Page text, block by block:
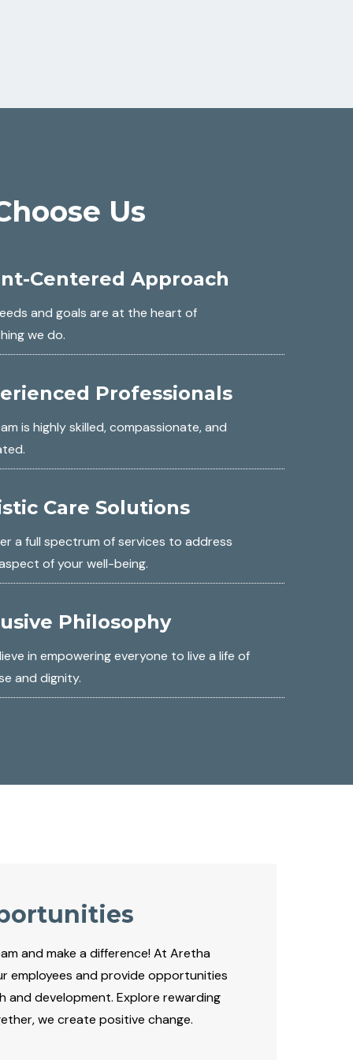
Us
Centered Approach
and goals are at the heart of
we do.
Professionals
is highly skilled, compassionate, and
Care Solutions
a full spectrum of services to address
of your well-being.
Philosophy
in empowering everyone to live a life of
and dignity.
and make a difference! At Aretha
employees and provide opportunities
and development. Explore rewarding
we create positive change.